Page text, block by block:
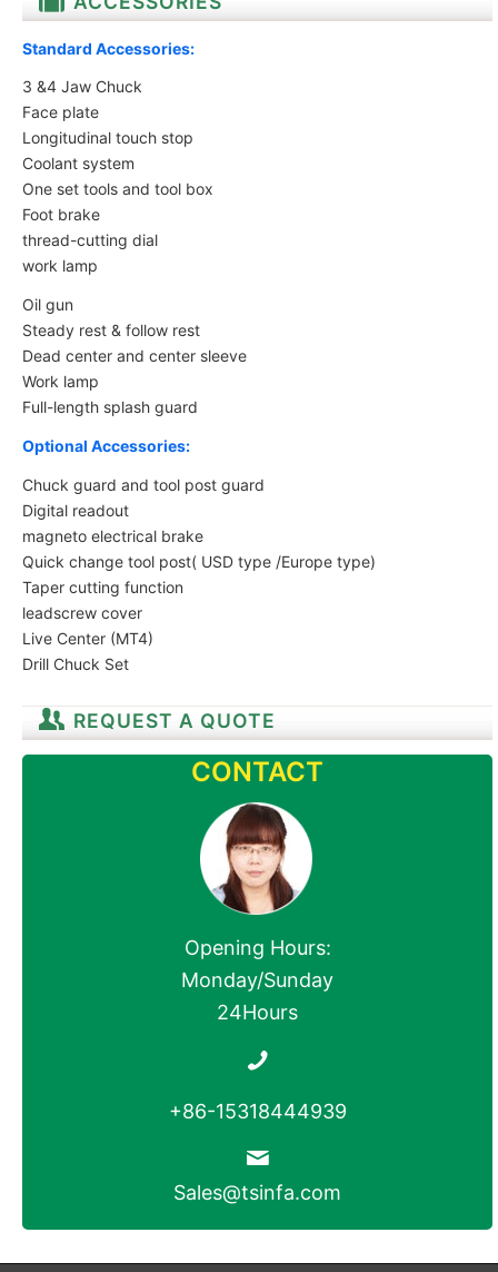
Standard Accessories:
3 &4 Jaw Chuck
Face plate
Longitudinal touch stop
Coolant system
One set tools and tool box
Foot brake
thread-cutting dial
work lamp
Oil gun
Steady rest & follow rest
Dead center and center sleeve
Work lamp
Full-length splash guard
Optional Accessories:
Chuck guard and tool post guard
Digital readout
magneto electrical brake
Quick change tool post( USD type /Europe type)
Taper cutting function
leadscrew cover
Live Center (MT4)
Drill Chuck Set
REQUEST A QUOTE
CONTACT
Opening Hours:
Monday/Sunday
24Hours
+86-15318444939
Sales@tsinfa.com